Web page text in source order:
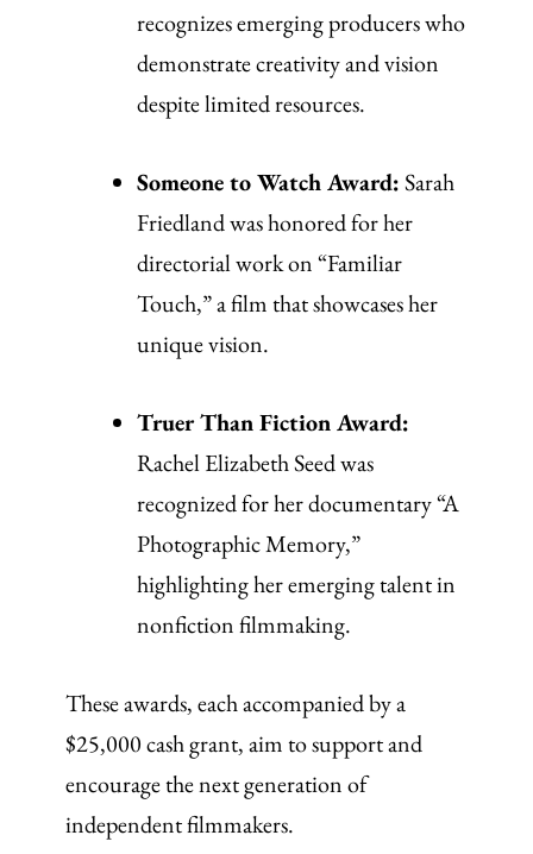
recognizes emerging producers who
demonstrate creativity and vision
despite limited resources.
Someone to Watch Award:Sarah
Friedland was honored for her
directorial work on “Familiar
Touch,” a film that showcases her
unique vision.
Truer Than Fiction Award:
Rachel Elizabeth Seed was
recognized for her documentary “A
Photographic Memory,”
highlighting her emerging talent in
nonfiction filmmaking.
These awards, each accompanied by a
$25,000 cash grant, aim to support and
encourage the next generation of
independent filmmakers.